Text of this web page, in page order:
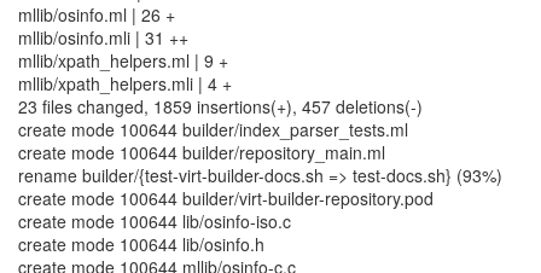
mllib/osinfo.ml | 26 +
mllib/osinfo.mli | 31 ++
mllib/xpath_helpers.ml | 9 +
mllib/xpath_helpers.mli | 4 +
23 files changed, 1859 insertions(+), 457 deletions(-)
create mode 100644 builder/index_parser_tests.ml
create mode 100644 builder/repository_main.ml
rename builder/{test-virt-builder-docs.sh => test-docs.sh} (93%)
create mode 100644 builder/virt-builder-repository.pod
create mode 100644 lib/osinfo-iso.c
create mode 100644 lib/osinfo.h
create mode 100644 mllib/osinfo-c.c